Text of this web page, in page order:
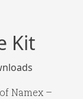
Kit
Namex –